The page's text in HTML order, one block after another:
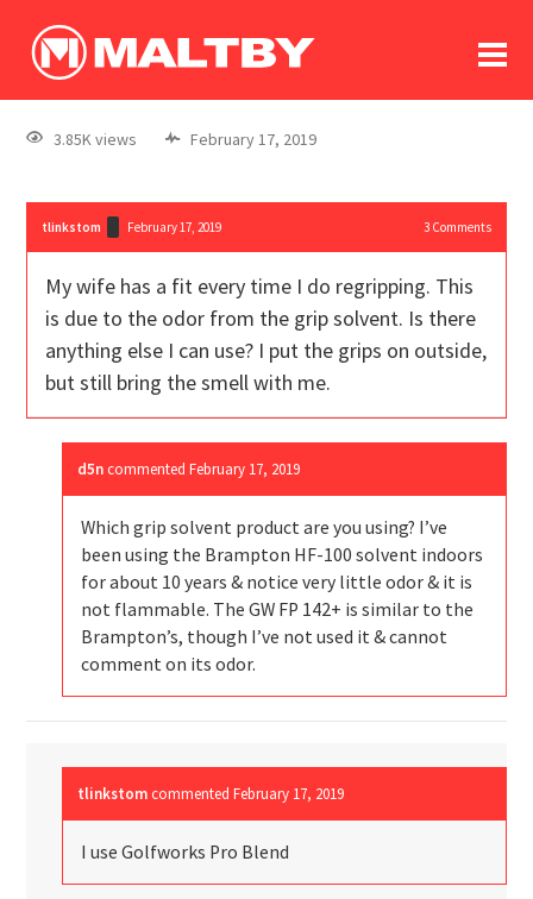
log In
register
3.85K views February 17, 2019
tlinkstom February 17, 2019 3Comments
My wife has a fit every time I do regripping. This
is due to the odor from the grip solvent. Is there
anything else I can use? I put the grips on outside,
but still bring the smell with me.
d5n commentedFebruary 17, 2019
Which grip solvent product are you using? I’ve
been using the Brampton HF-100 solvent indoors
for about 10 years & notice very little odor & it is
not flammable. The GW FP 142+ is similar to the
Brampton’s, though I’ve not used it & cannot
comment on its odor.
tlinkstom commentedFebruary 17, 2019
I use Golfworks Pro Blend